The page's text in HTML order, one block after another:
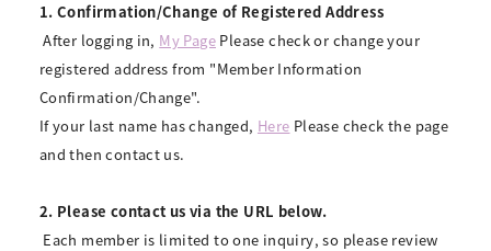
1. Confirmation/Change of Registered Address
​ ​After logging in, My Page Please check or change your
registered address from "Member Information
Confirmation/Change".
If your last name has changed, Here Please check the page
and then contact us.
2. Please contact us via the URL below.
Each member is limited to one inquiry, so please review